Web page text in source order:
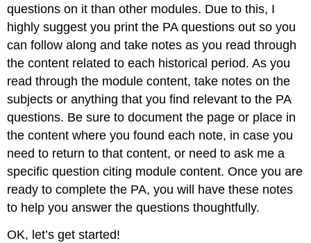
questions on it than other modules. Due to this, I
highly suggest you print the PA questions out so you
can follow along and take notes as you read through
the content related to each historical period. As you
read through the module content, take notes on the
subjects or anything that you find relevant to the PA
questions. Be sure to document the page or place in
the content where you found each note, in case you
need to return to that content, or need to ask me a
specific question citing module content. Once you are
ready to complete the PA, you will have these notes
to help you answer the questions thoughtfully.
OK, let’s get started!